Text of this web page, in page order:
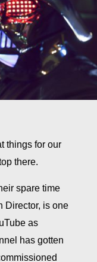
things for our
there.
spare time
Director, is one
as
has gotten